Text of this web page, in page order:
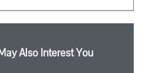
Also Interest You